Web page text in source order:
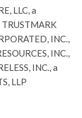
LLC, a
INC.,
INC.,
INC., a
LLP